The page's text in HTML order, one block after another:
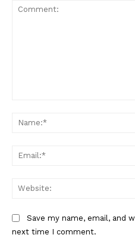
Save my name, email, and
next time I comment.